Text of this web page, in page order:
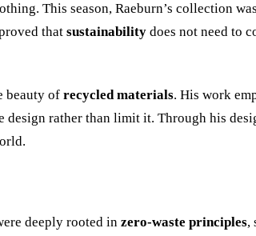
This season, Raeburn’s collection
that sustainability does not need to
beauty of recycled materials. His work
design rather than limit it. Through his
deeply rooted in zero-waste principles,